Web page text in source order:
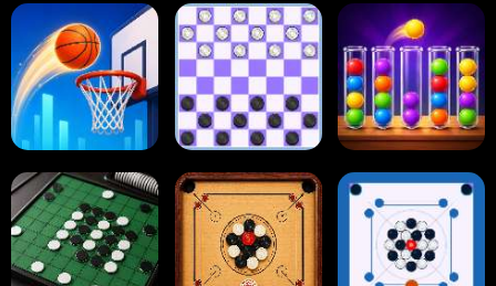
Dots and Boxes 2048 Cupcakes 2048
Tap Tap Shots Online Checkers Ball Sort Puzzle